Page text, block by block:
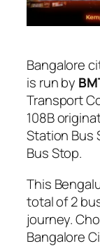
Bangalore
is run by
Transport
108B
Station Bus
Bus Stop.
This
total of 2
journey.
Bangalore